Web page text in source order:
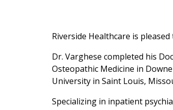
Riverside Healthcare is
Dr. Varghese completed his
Osteopathic Medicine in
University in Saint Louis,
Specializing in inpatient